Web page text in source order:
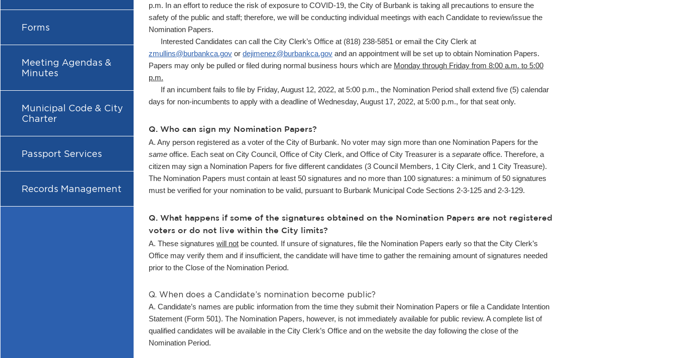
Forms
Meeting Agendas &
Minutes
Municipal Code & City
Charter
Passport Services
Records Management
p.m. In an effort to reduce the risk of exposure to COVID-19, the City of Burbank is taking all precautions to ensure the
safety of the public and staff; therefore, we will be conducting individual meetings with each Candidate to review/issue the
Nomination Papers.
Interested Candidates can call the City Clerk’s Office at (818) 238-5851 or email the City Clerk at
zmullins@burbankca.gov or dejimenez@burbankca.gov and an appointment will be set up to obtain Nomination Papers.
Papers may only be pulled or filed during normal business hours which are Monday through Friday from 8:00 a.m. to 5:00
p.m.
If an incumbent fails to file by Friday, August 12, 2022, at 5:00 p.m., the Nomination Period shall extend five (5) calendar
days for non-incumbents to apply with a deadline of Wednesday, August 17, 2022, at 5:00 p.m., for that seat only.
Q. Who can sign my Nomination Papers?
A. Any person registered as a voter of the City of Burbank. No voter may sign more than one Nomination Papers for the
same office. Each seat on City Council, Office of City Clerk, and Office of City Treasurer is a separate office. Therefore, a
citizen may sign a Nomination Papers for five different candidates (3 Council Members, 1 City Clerk, and 1 City Treasure).
The Nomination Papers must contain at least 50 signatures and no more than 100 signatures: a minimum of 50 signatures
must be verified for your nomination to be valid, pursuant to Burbank Municipal Code Sections 2-3-125 and 2-3-129.
Q. What happens if some of the signatures obtained on the Nomination Papers are not registered
voters or do not live within the City limits?
A. These signatures will not be counted. If unsure of signatures, file the Nomination Papers early so that the City Clerk’s
Office may verify them and if insufficient, the candidate will have time to gather the remaining amount of signatures needed
prior to the Close of the Nomination Period.
Q. When does a Candidate’s nomination become public?
A. Candidate’s names are public information from the time they submit their Nomination Papers or file a Candidate Intention
Statement (Form 501). The Nomination Papers, however, is not immediately available for public review. A complete list of
qualified candidates will be available in the City Clerk’s Office and on the website the day following the close of the
Nomination Period.